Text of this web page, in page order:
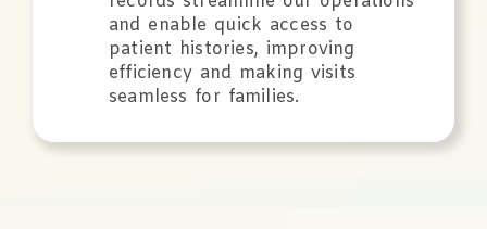
and enable quick access to
patient histories, improving
efficiency and making visits
seamless for families.